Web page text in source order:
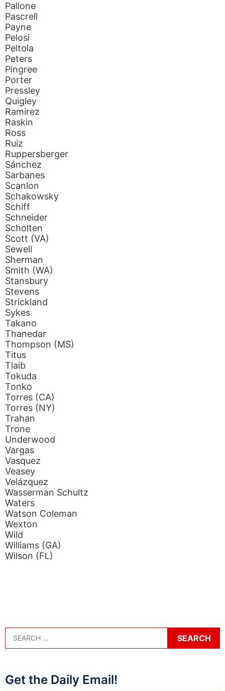
Pallone
Pascrell
Payne
Pelosi
Peltola
Peters
Pingree
Porter
Pressley
Quigley
Ramirez
Raskin
Ross
Ruiz
Ruppersberger
Sánchez
Sarbanes
Scanlon
Schakowsky
Schiff
Schneider
Scholten
Scott (VA)
Sewell
Sherman
Smith (WA)
Stansbury
Stevens
Strickland
Sykes
Takano
Thanedar
Thompson (MS)
Titus
Tlaib
Tokuda
Tonko
Torres (CA)
Torres (NY)
Trahan
Trone
Underwood
Vargas
Vasquez
Veasey
Velázquez
Wasserman Schultz
Waters
Watson Coleman
Wexton
Wild
Williams (GA)
Wilson (FL)
Get the Daily Email!